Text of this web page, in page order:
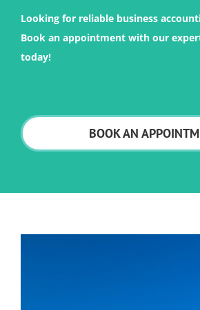
Looking for reliable business
Book an appointment with our
today!
BOOK AN